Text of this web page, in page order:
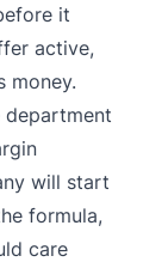
it
active,
money.
will start
formula,
care